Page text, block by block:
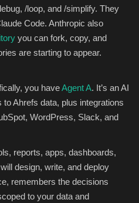
/loop, and /simplify. They
Code. Anthropic also
you can fork, copy, and
are starting to appear.
you haveAgent A. It’s an AI
Ahrefs data, plus integrations
WordPress, Slack, and
reports, apps, dashboards,
design, write, and deploy
remembers the decisions
to your data and